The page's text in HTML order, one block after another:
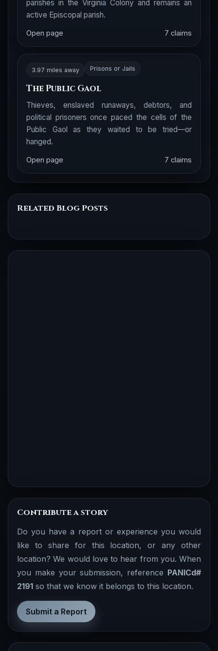
parishes in the Virginia Colony and remains an
active Episcopal parish.
Open page 7 claims
3.97 miles away Prisons or Jails
The Public Gaol
Thieves, enslaved runaways, debtors, and
political prisoners once paced the cells of the
Public Gaol as they waited to be tried—or
hanged.
Open page 7 claims
Related Blog Posts
Contribute a story
Do you have a report or experience you would
like to share for this location, or any other
location? We would love to hear from you. When
you make your submission, reference PANICd#
2191 so that we know it belongs to this location.
Submit a Report